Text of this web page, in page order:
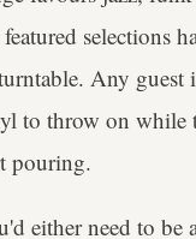
selections
Any guest
to throw on while
pouring.
either need to be